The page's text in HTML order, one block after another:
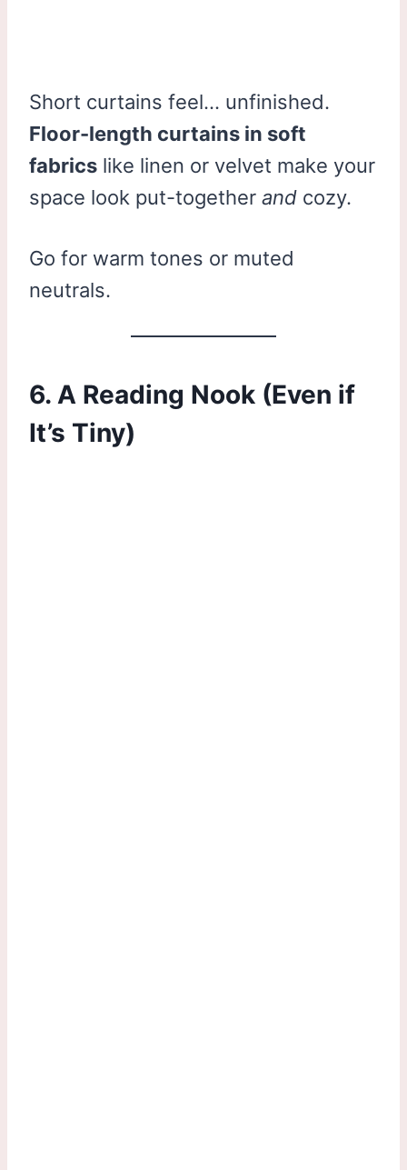
Short curtains feel… unfinished.
Floor-length curtains in soft
fabrics like linen or velvet make your
space look put-together and cozy.
Go for warm tones or muted
neutrals.
6. A Reading Nook (Even if
It’s Tiny)